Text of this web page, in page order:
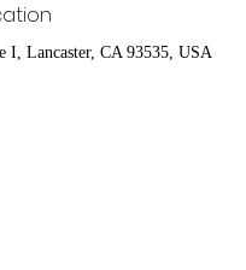
I, Lancaster, CA 93535, USA